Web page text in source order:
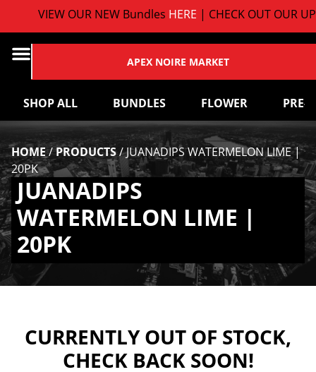
VIEW OUR NEW BundlesHERE| CHECK OUT OUR
APEX NOIRE MARKET
SHOP ALL BUNDLES FLOWER PRE-
HOME/PRODUCTS/JUANADIPS WATERMELON LIME |
20PK
JUANADIPS
WATERMELON LIME |
20PK
CURRENTLY OUT OF STOCK,
CHECK BACK SOON!